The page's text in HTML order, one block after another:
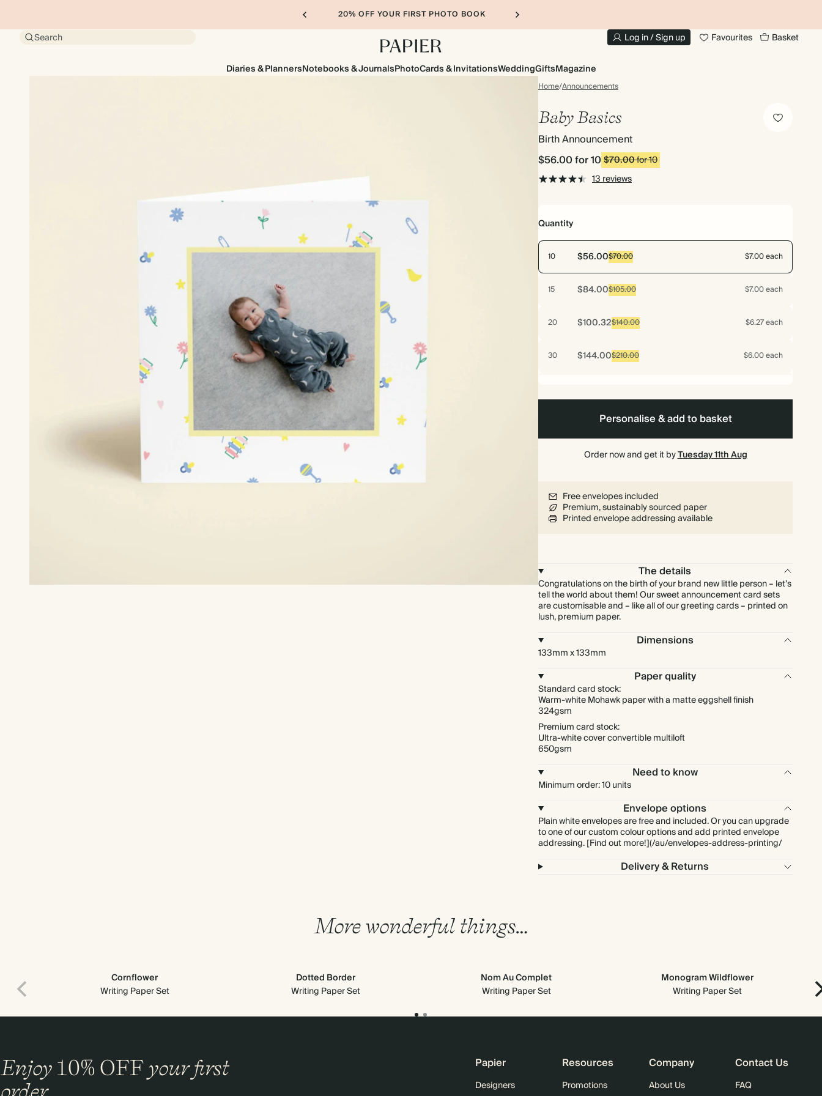
20% OFF YOUR FIRST PHOTO BOOK
Search Log in / Sign up Favourites Basket
Diaries & PlannersNotebooks & JournalsPhotoCards & InvitationsWeddingGiftsMagazine
Home/Announcements
Baby Basics
Birth Announcement
$56.00for 10$70.00for 10
13 reviews
Quantity
10 $56.00$70.00 $7.00 each
15 $84.00$105.00 $7.00 each
20 $100.32$140.00 $6.27 each
30 $144.00$210.00 $6.00 each
$211.20$350.00
$240.00$420.00 $5.00 each
75 $282.00$525.00
90 $326.88$630.00 $4.54 each
100 $358.40$700.00
125 $442.00
150 $523.20$1,050.00
175 $604.80
200
225 $756.00$1,575.00
250 $828.00$1,750.00 $4.14 each
$897.60 $4.08 each
450 $3.92 each
500 $1,568.00$3,500.00 $3.92 each
$2,195.20 $4,900.00 $3.92 each
Personalise & add to basket
Order now and get it byTuesday 11th Aug
Free envelopes included
Premium, sustainably sourced paper
Printed envelope addressing available
The details
Congratulations on the birth of your brand new little person – let’s
tell the world about them! Our sweet announcement card sets
are customisable and – like all of our greeting cards – printed on
lush, premium paper.
Dimensions
133mm x 133mm
Paper quality
Standard card stock:
Warm-white Mohawk paper with a matte eggshell finish
324gsm
Premium card stock:
Ultra-white cover convertible multiloft
650gsm
Need to know
Minimum order: 10 units
Envelope options
Plain white envelopes are free and included. Or you can upgrade
to one of our custom colour options and add printed envelope
addressing. [Find out more!](/au/envelopes-address-printing/
Delivery & Returns
More wonderful things…
Cornflower
Writing Paper Set
Dotted Border
Writing Paper Set
Nom Au Complet
Writing Paper Set
Monogram Wildflower
Writing Paper Set
Enjoy 10% OFFyour first
order
Papier
Designers
Resources
Promotions
Company
About Us
Contact Us
FAQ